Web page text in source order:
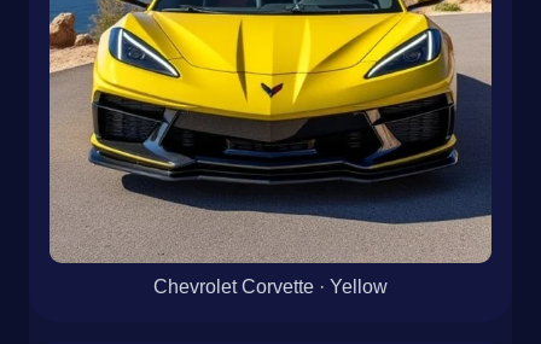
Chevrolet Corvette · Yellow